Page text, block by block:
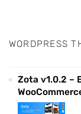
WORDPRESS
Zota v1.0.2 –